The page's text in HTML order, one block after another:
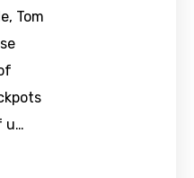
Tom
u…